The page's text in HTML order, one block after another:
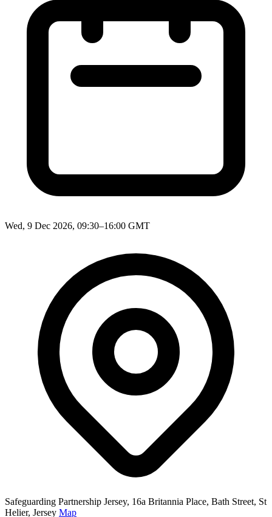
Wed, 9 Dec 2026, 09:30–16:00 GMT
Safeguarding Partnership Jersey, 16a Britannia Place, Bath Street, St
Helier, Jersey Map